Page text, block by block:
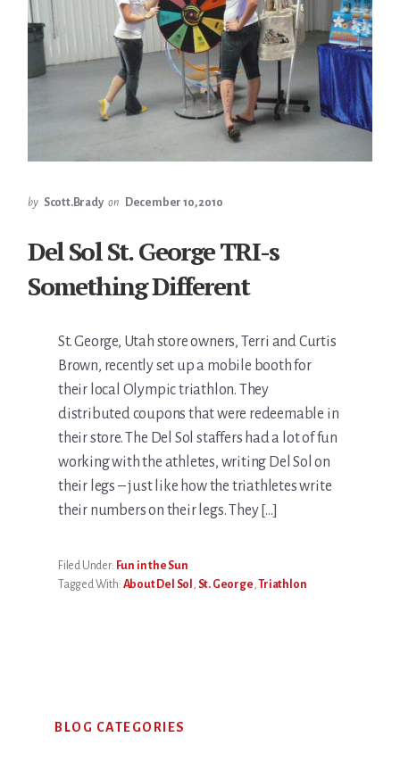
by Scott.Brady on December 10, 2010
Del Sol St. George TRI-s
Something Different
St. George, Utah store owners, Terri and Curtis
Brown, recently set up a mobile booth for
their local Olympic triathlon. They
distributed coupons that were redeemable in
their store. The Del Sol staffers had a lot of fun
working with the athletes, writing Del Sol on
their legs – just like how the triathletes write
their numbers on their legs. They […]
Filed Under: Fun in the Sun
Tagged With: About Del Sol , St. George,Triathlon
Sidebar
BLOG CATEGORIES